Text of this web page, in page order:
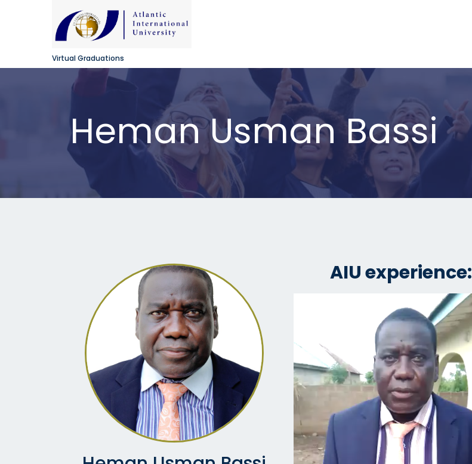
Virtual Graduations
Heman Usman Bassi
AIU experience: